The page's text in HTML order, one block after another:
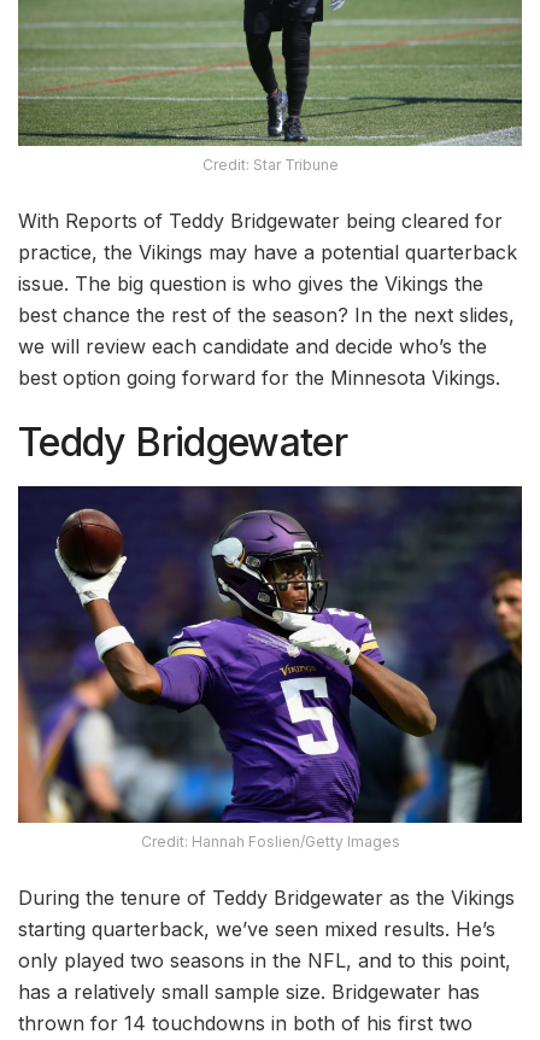
Credit: Star Tribune
With Reports of Teddy Bridgewater being cleared for
practice, the Vikings may have a potential quarterback
issue. The big question is who gives the Vikings the
best chance the rest of the season? In the next slides,
we will review each candidate and decide who’s the
best option going forward for the Minnesota Vikings.
Teddy Bridgewater
Credit: Hannah Foslien/Getty Images
During the tenure of Teddy Bridgewater as the Vikings
starting quarterback, we’ve seen mixed results. He’s
only played two seasons in the NFL, and to this point,
has a relatively small sample size. Bridgewater has
thrown for 14 touchdowns in both of his first two